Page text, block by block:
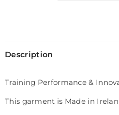
Description
Training Performance &
This garment is Made in